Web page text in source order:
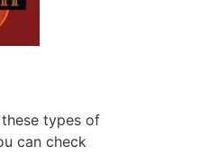
types of
can check